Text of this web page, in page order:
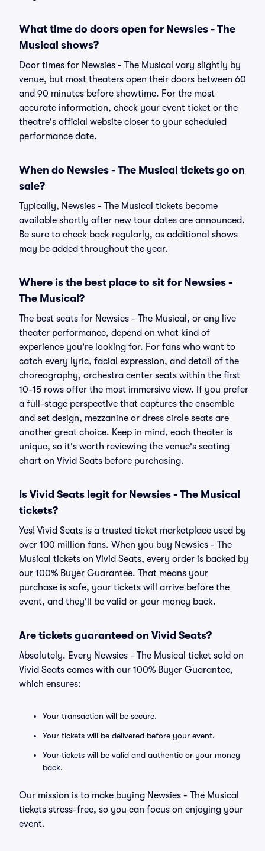
What time do doors open for Newsies - The
Musical shows?
Door times for Newsies - The Musical vary slightly by
venue, but most theaters open their doors between 60
and 90 minutes before showtime. For the most
accurate information, check your event ticket or the
theatre's official website closer to your scheduled
performance date.
When do Newsies - The Musical tickets go on
sale?
Typically, Newsies - The Musical tickets become
available shortly after new tour dates are announced.
Be sure to check back regularly, as additional shows
may be added throughout the year.
Where is the best place to sit for Newsies -
The Musical?
The best seats for Newsies - The Musical, or any live
theater performance, depend on what kind of
experience you're looking for. For fans who want to
catch every lyric, facial expression, and detail of the
choreography, orchestra center seats within the first
10-15 rows offer the most immersive view. If you prefer
a full-stage perspective that captures the ensemble
and set design, mezzanine or dress circle seats are
another great choice. Keep in mind, each theater is
unique, so it's worth reviewing the venue's seating
chart on Vivid Seats before purchasing.
Is Vivid Seats legit for Newsies - The Musical
tickets?
Yes! Vivid Seats is a trusted ticket marketplace used by
over 100 million fans. When you buy Newsies - The
Musical tickets on Vivid Seats, every order is backed by
our 100% Buyer Guarantee. That means your
purchase is safe, your tickets will arrive before the
event, and they'll be valid or your money back.
Are tickets guaranteed on Vivid Seats?
Absolutely. Every Newsies - The Musical ticket sold on
Vivid Seats comes with our 100% Buyer Guarantee,
which ensures:
Your transaction will be secure.
Your tickets will be delivered before your event.
Your tickets will be valid and authentic or your money
back.
Our mission is to make buying Newsies - The Musical
tickets stress-free, so you can focus on enjoying your
event.